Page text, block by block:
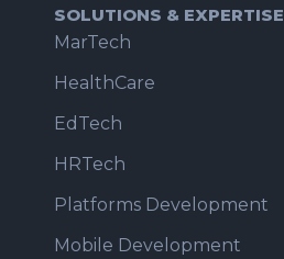
SOLUTIONS & EXPERTISE
MarTech
HealthCare
EdTech
HRTech
Platforms Development
Mobile Development